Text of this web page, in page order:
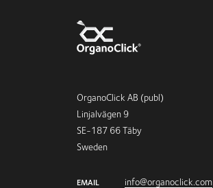
OrganoClick AB (publ)
Linjalvägen 9
SE-187 66 Täby
Sweden
EMAIL info@organoclick.com